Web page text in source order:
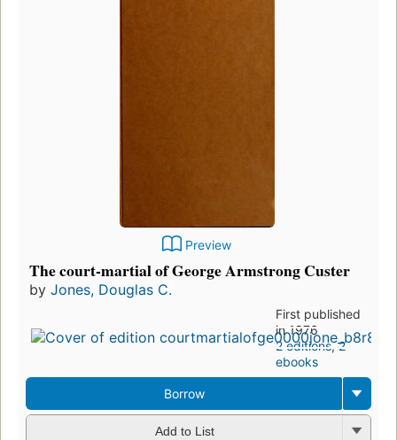
Preview
The court-martial of George Armstrong Custer
by Jones, Douglas C.
First published
in 1976
2 editions,2
ebooks
Borrow
Add to List